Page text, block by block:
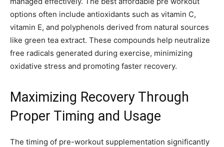
options often include antioxidants such as vitamin C,
vitamin E, and polyphenols derived from natural sources
like green tea extract. These compounds help neutralize
free radicals generated during exercise, minimizing
oxidative stress and promoting faster recovery.
Maximizing Recovery Through
Proper Timing and Usage
The timing of pre-workout supplementation significantly